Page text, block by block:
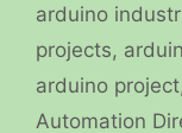
arduino
projects,
arduino project
Automation